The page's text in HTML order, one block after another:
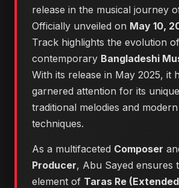
release in the musical journey
Officially unveiled on May 10,
Track highlights the evolution
contemporary Bangladeshi
With its release in May 2025, it
garnered attention for its
traditional melodies and
techniques.
As a multifaceted Composer
Producer, Abu Sayed ensures
element of Taras Re